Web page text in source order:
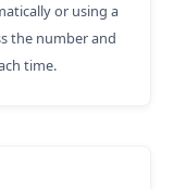
or using a
the number and
time.